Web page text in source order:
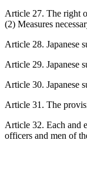
Article 27. The right
(2) Measures
Article 28. Japanese
Article 29. Japanese
Article 30. Japanese
Article 31. The
Article 32. Each and
officers and men of